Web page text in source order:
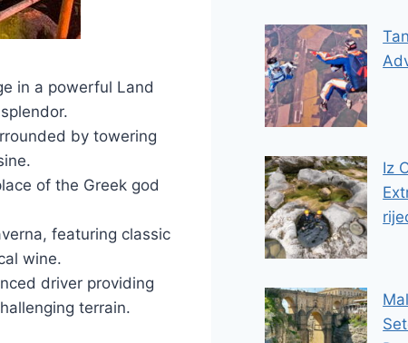
in a powerful Land
by towering
of the Greek god
featuring classic
wine.
driver providing
terrain.
Iz